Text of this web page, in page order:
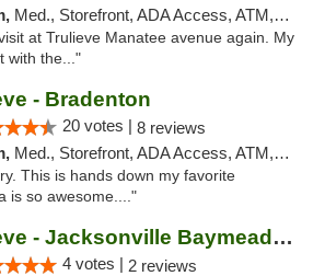
Med., Storefront, ADA Access, ATM, Delivery, Pickup
at Trulieve Manatee avenue again. My
with the..."
- Bradenton
20 votes | 8 reviews
Med., Storefront, ADA Access, ATM, Debit Card, Delivery, Pickup
This is hands down my favorite
is so awesome...."
Trulieve - Jacksonville Baymeadows
4 votes | 2 reviews